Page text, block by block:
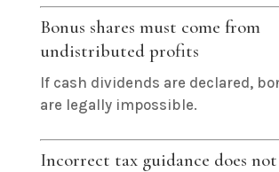
Bonus shares must come from
undistributed profits
If cash dividends are declared,
are legally impossible.
Incorrect tax guidance does